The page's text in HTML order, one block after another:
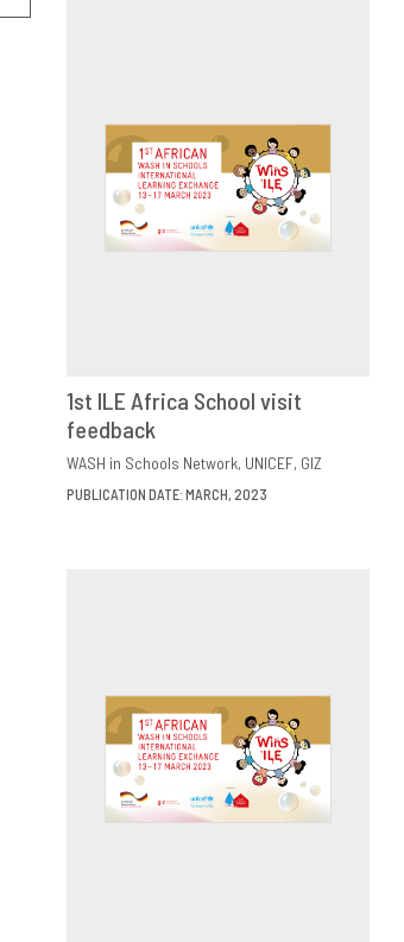
DOWNLOAD
1st ILE Africa School visit
feedback
WASH in Schools Network UNICEF GIZ
PUBLICATION DATE: MARCH, 2023